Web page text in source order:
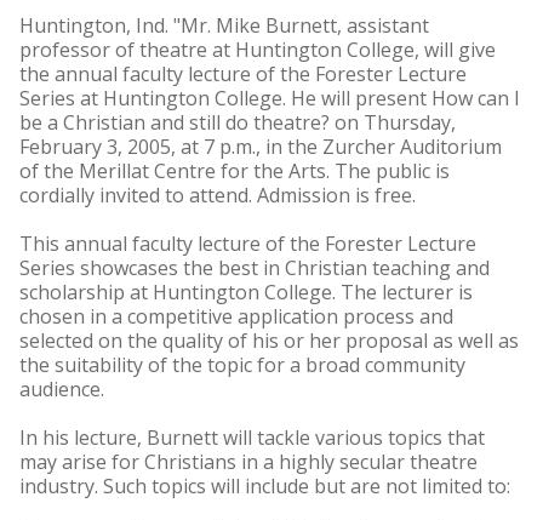
Huntington, Ind. "Mr. Mike Burnett, assistant
professor of theatre at Huntington College, will give
the annual faculty lecture of the Forester Lecture
Series at Huntington College. He will present How can I
be a Christian and still do theatre? on Thursday,
February 3, 2005, at 7 p.m., in the Zurcher Auditorium
of the Merillat Centre for the Arts. The public is
cordially invited to attend. Admission is free.
This annual faculty lecture of the Forester Lecture
Series showcases the best in Christian teaching and
scholarship at Huntington College. The lecturer is
chosen in a competitive application process and
selected on the quality of his or her proposal as well as
the suitability of the topic for a broad community
audience.
In his lecture, Burnett will tackle various topics that
may arise for Christians in a highly secular theatre
industry. Such topics will include but are not limited to: